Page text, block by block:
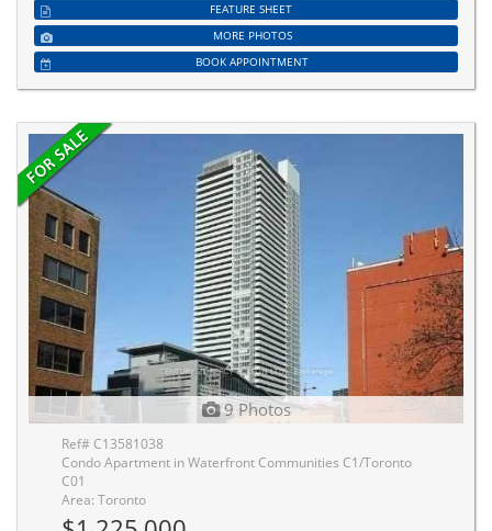
FEATURE SHEET
MORE PHOTOS
BOOK APPOINTMENT
9 Photos
Ref# C13581038
Condo Apartment in Waterfront Communities C1/Toronto
C01
Area: Toronto